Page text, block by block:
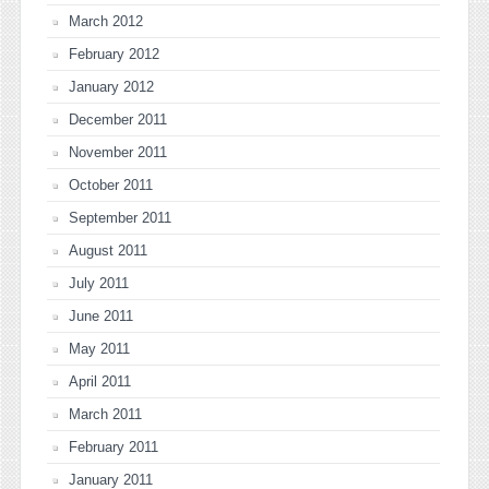
March 2012
February 2012
January 2012
December 2011
November 2011
October 2011
September 2011
August 2011
July 2011
June 2011
May 2011
April 2011
March 2011
February 2011
January 2011